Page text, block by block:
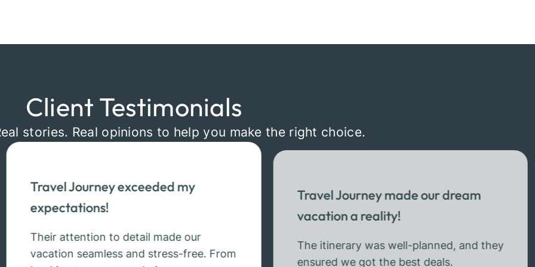
Client Testimonials
stories. Real opinions to help you make the right choice.
Travel Journey exceeded my
expectations!
Their attention to detail made our
vacation seamless and stress-free. From
Travel Journey made our dream
vacation a reality!
The itinerary was well-planned, and they
ensured we got the best deals.